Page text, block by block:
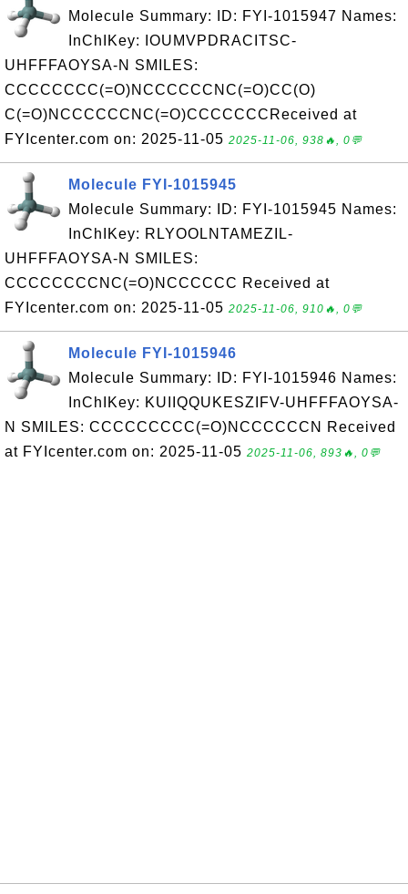
Molecule Summary: ID: FYI-1015947 Names:
InChIKey: IOUMVPDRACITSC-
UHFFFAOYSA-N SMILES:
CCCCCCCC(=O)NCCCCCCNC(=O)CC(O)
C(=O)NCCCCCCNC(=O)CCCCCCCReceived at
FYIcenter.com on: 2025-11-05 2025-11-06, 938🔥, 0💬
Molecule FYI-1015945
Molecule Summary: ID: FYI-1015945 Names:
InChIKey: RLYOOLNTAMEZIL-
UHFFFAOYSA-N SMILES:
CCCCCCCCNC(=O)NCCCCCC Received at
FYIcenter.com on: 2025-11-05 2025-11-06, 910🔥, 0💬
Molecule FYI-1015946
Molecule Summary: ID: FYI-1015946 Names:
InChIKey: KUIIQQUKESZIFV-UHFFFAOYSA-
N SMILES: CCCCCCCCC(=O)NCCCCCCN Received
at FYIcenter.com on: 2025-11-05 2025-11-06, 893🔥, 0💬